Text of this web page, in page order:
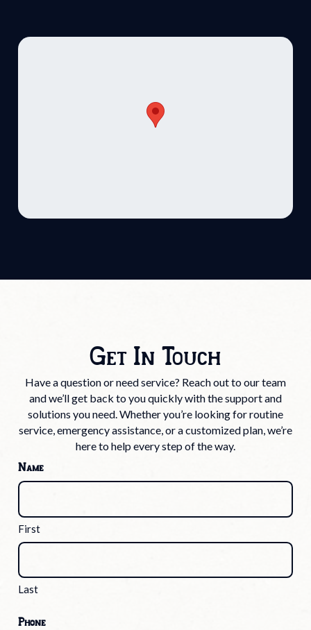
Get In Touch
Have a question or need service? Reach out to our team
and we’ll get back to you quickly with the support and
solutions you need. Whether you’re looking for routine
service, emergency assistance, or a customized plan, we’re
here to help every step of the way.
Name
First
Last
Phone